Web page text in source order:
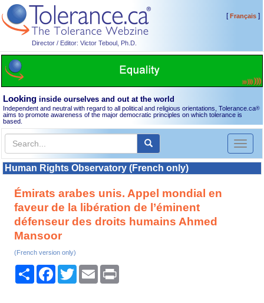
Director / Editor: Victor Teboul, Ph.D.
[Français]
Looking inside ourselves and out at the world
Independent and neutral with regard to all political and religious orientations, Tolerance.ca®
aims to promote awareness of the major democratic principles on which tolerance is
based.
Toggle
Human Rights Observatory (French only)
Émirats arabes unis. Appel mondial en
faveur de la libération de l’éminent
défenseur des droits humains Ahmed
Mansoor
(French version only)
Share Facebook
TwitterEmail